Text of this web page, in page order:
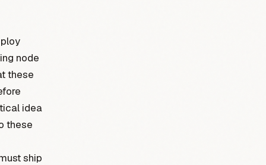
node
these
idea
these
ship